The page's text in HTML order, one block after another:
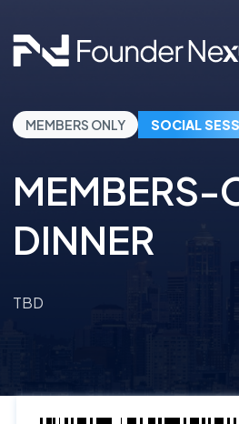
MEMBERS ONLY SOCIAL
MEMBERS-
DINNER
TBD